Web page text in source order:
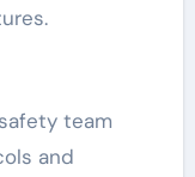
team
and